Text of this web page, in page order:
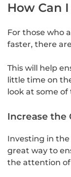
How Can
For those who
faster, there
This will help
little time on
look at some
Increase the
Investing in
great way to
the attention